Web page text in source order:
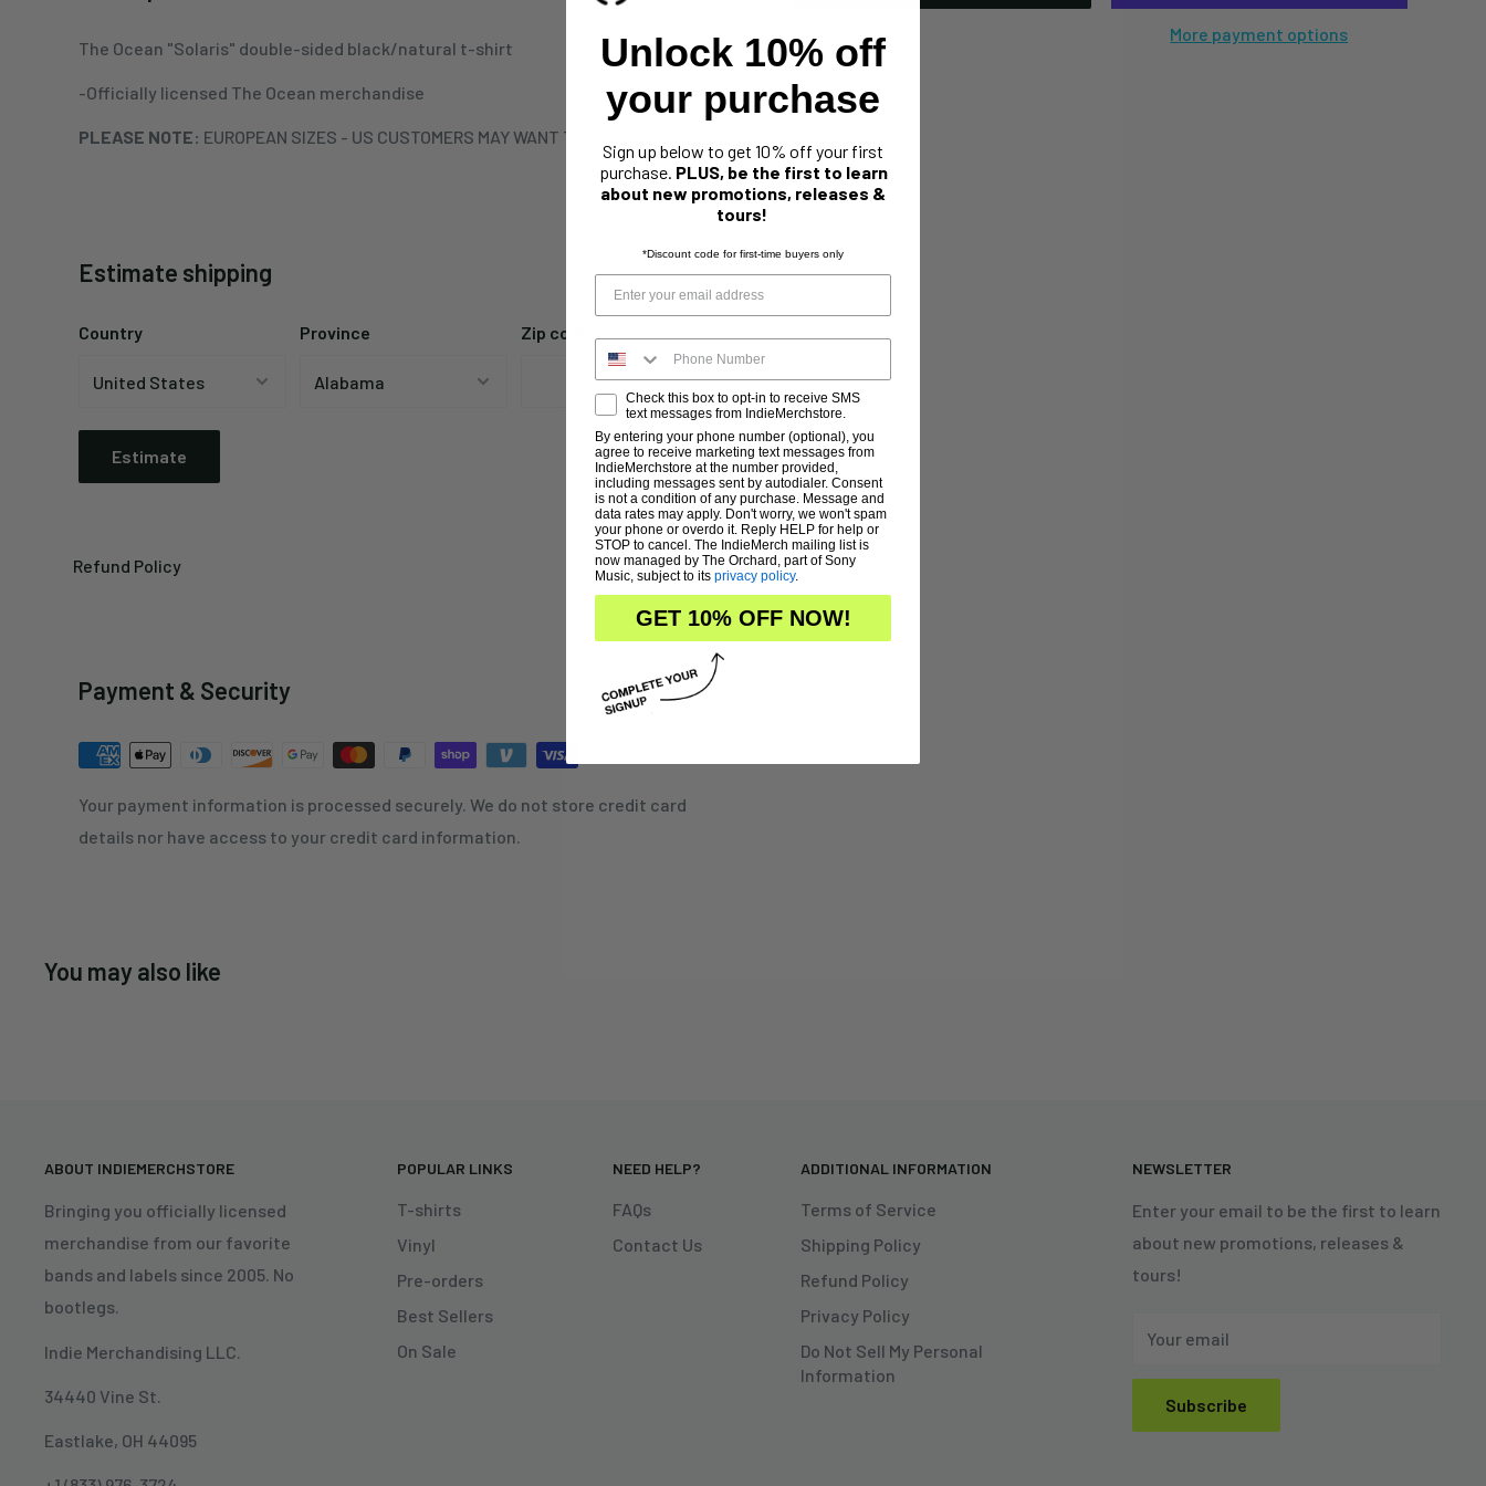
More payment options
The Ocean "Solaris" double-sided black/natural t-shirt
-Officially licensed The Ocean merchandise
PLEASE NOTE: EUROPEAN SIZES - US CUSTOMERS MAY WANT TO SIZE UP
Estimate shipping
Country Province Zip code
Estimate
Refund Policy
Payment & Security
Your payment information is processed securely. We do not store credit card
details nor have access to your credit card information.
You may also like
ABOUT INDIEMERCHSTORE
Bringing you officially licensed
merchandise from our favorite
bands and labels since 2005. No
bootlegs.
Indie Merchandising LLC.
34440 Vine St.
Eastlake, OH 44095
POPULAR LINKS
T-shirts
Vinyl
Pre-orders
Best Sellers
On Sale
NEED HELP?
FAQs
Contact Us
ADDITIONAL INFORMATION
Terms of Service
Shipping Policy
Refund Policy
Privacy Policy
Do Not Sell My Personal
Information
NEWSLETTER
Enter your email to be the first to learn
about new promotions, releases &
tours!
Your email
Subscribe
Unlock 10% off
your purchase
Sign up below to get 10% off your first
purchase. PLUS, be the first to learn
about new promotions, releases &
tours!
*Discount code for first-time buyers only
Check this box to opt-in to receive SMS
text messages from IndieMerchstore.
By entering your phone number (optional), you
agree to receive marketing text messages from
IndieMerchstore at the number provided,
including messages sent by autodialer. Consent
is not a condition of any purchase. Message and
data rates may apply. Don't worry, we won't spam
your phone or overdo it. Reply HELP for help or
STOP to cancel. The IndieMerch mailing list is
now managed by The Orchard, part of Sony
Music, subject to its privacy policy.
GET 10% OFF NOW!